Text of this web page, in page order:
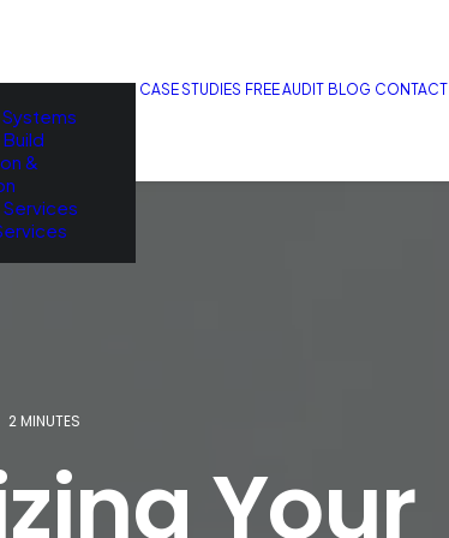
&
CASE STUDIES FREE AUDIT BLOG CONTACT
2 MINUTES
Your